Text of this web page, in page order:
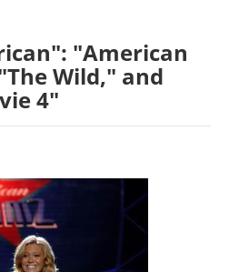
"American
Wild," and
4"